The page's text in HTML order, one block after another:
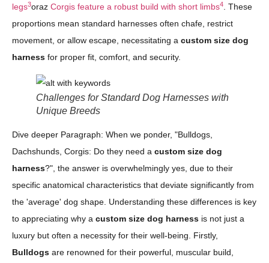
legs3oraz Corgis feature a robust build with short limbs4. These
proportions mean standard harnesses often chafe, restrict
movement, or allow escape, necessitating a custom size dog
harness for proper fit, comfort, and security.
Challenges for Standard Dog Harnesses with
Unique Breeds
Dive deeper Paragraph: When we ponder, "Bulldogs,
Dachshunds, Corgis: Do they need a custom size dog
harness?", the answer is overwhelmingly yes, due to their
specific anatomical characteristics that deviate significantly from
the 'average' dog shape. Understanding these differences is key
to appreciating why a custom size dog harness is not just a
luxury but often a necessity for their well-being. Firstly,
Bulldogs are renowned for their powerful, muscular build,